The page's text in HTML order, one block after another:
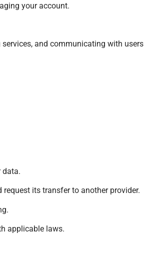
your account.
and communicating with users
data.
its transfer to another provider.
applicable laws.